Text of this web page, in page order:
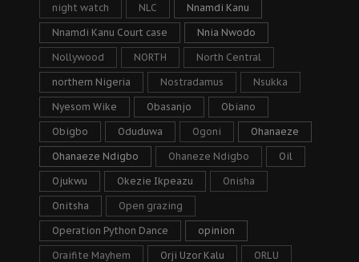
night watch NLC Nnamdi Kanu
Nnamdi Kanu Court case Nnia Nwodo
Nollywood NORTH North Central
northern Nigeria Nostradamus Nsukka
Nyesom Wike Obasanjo Obiano
Obigbo Oduduwa Ogoni Ohanaeze
Ohanaeze Ndigbo Ohaneze Ndigbo Oil
Ojukwu Okezie Ikpeazu Onisha
Onitsha Open grazing
Operation Python Dance opinion
Oraifite Mayhem Orji Uzor Kalu ORLU